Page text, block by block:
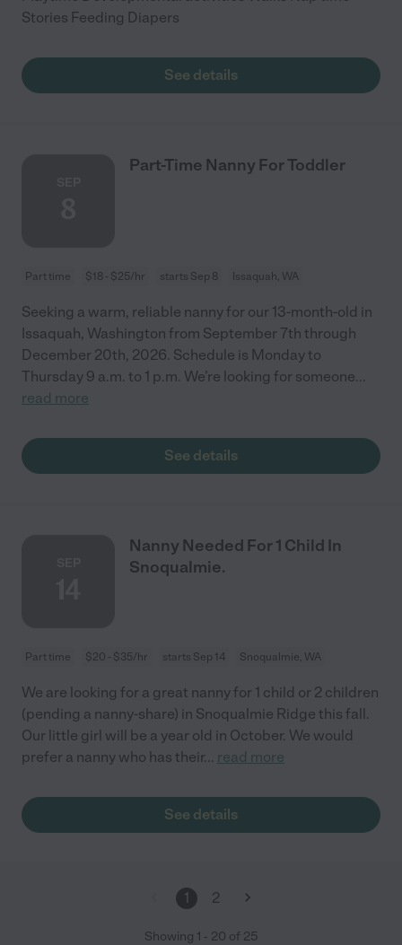
Stories Feeding Diapers
See details
Part-Time Nanny For Toddler
Part time $18 - $25/hr starts Sep 8 Issaquah, WA
Seeking a warm, reliable nanny for our 13-month-old in
Issaquah, Washington from September 7th through
December 20th, 2026. Schedule is Monday to
Thursday 9 a.m. to 1 p.m. We’re looking for someone...
read more
See details
Nanny Needed For 1 Child In
Snoqualmie.
Part time $20 - $35/hr starts Sep 14 Snoqualmie, WA
We are looking for a great nanny for 1 child or 2 children
(pending a nanny-share) in Snoqualmie Ridge this fall.
Our little girl will be a year old in October. We would
prefer a nanny who has their... read more
See details
1 2
Showing 1 - 20 of 25